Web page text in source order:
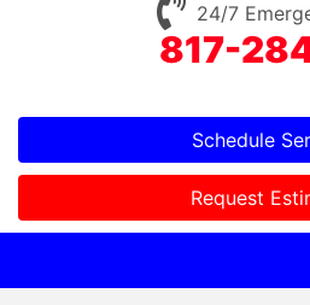
24/7
817-
Schedule
Request